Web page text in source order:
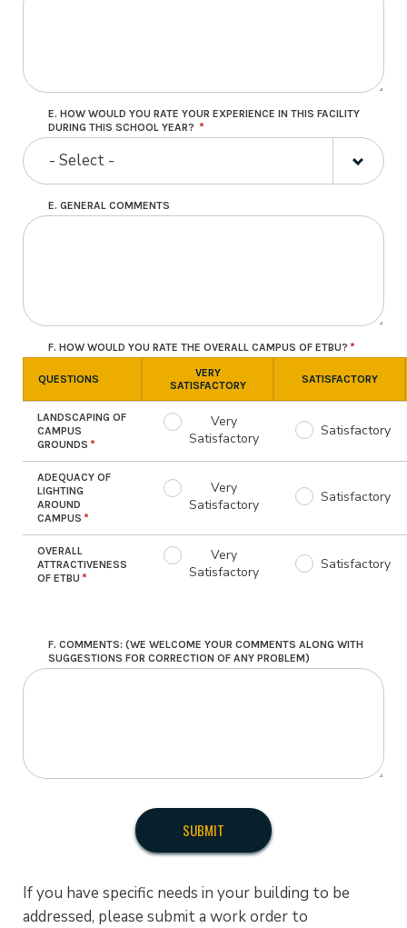
E. HOW WOULD YOU RATE YOUR EXPERIENCE IN THIS FACILITY
DURING THIS SCHOOL YEAR?
- Select -
E. GENERAL COMMENTS
F. HOW WOULD YOU RATE THE OVERALL CAMPUS OF ETBU?
QUESTIONS
VERY
SATISFACTORY
SATISFACTORY
LANDSCAPING OF
CAMPUS
GROUNDS
Very
Satisfactory
Satisfactory
ADEQUACY OF
LIGHTING
AROUND
CAMPUS
Very
Satisfactory
Satisfactory
OVERALL
ATTRACTIVENESS
OF ETBU
Very
Satisfactory
Satisfactory
F. COMMENTS: (WE WELCOME YOUR COMMENTS ALONG WITH
SUGGESTIONS FOR CORRECTION OF ANY PROBLEM)
If you have specific needs in your building to be
addressed, please submit a work order to